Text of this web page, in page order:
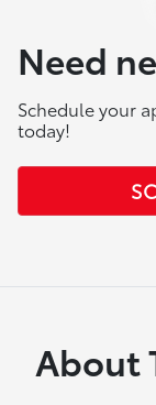
Need
Schedule your
today!
About